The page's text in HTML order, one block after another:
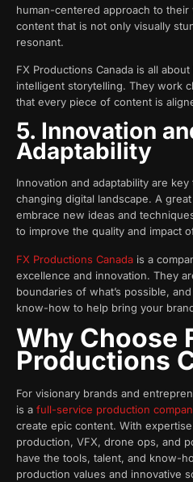
human-centered approach to
content that is not only visually
resonant.
FX Productions Canada is all
intelligent storytelling. They work
that every piece of content is
5. Innovation
Adaptability
Innovation and adaptability are
changing digital landscape. A great
embrace new ideas and
to improve the quality and impact
FX Productions Canada is a
excellence and innovation. They
boundaries of what’s possible,
know-how to help bring your
Why Choose
Productions
For visionary brands and
is a full-service production
create epic content. With
production, VFX, drone ops, and
have the tools, talent, and know-
production values and innovative